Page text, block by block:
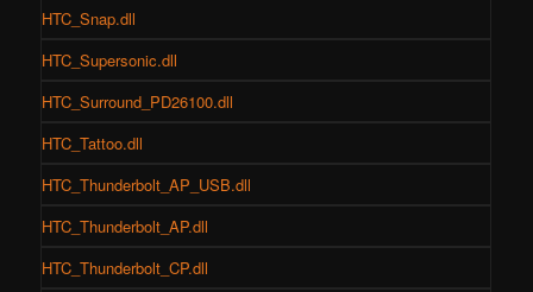
HTC_Snap.dll
HTC_Supersonic.dll
HTC_Surround_PD26100.dll
HTC_Tattoo.dll
HTC_Thunderbolt_AP_USB.dll
HTC_Thunderbolt_AP.dll
HTC_Thunderbolt_CP.dll